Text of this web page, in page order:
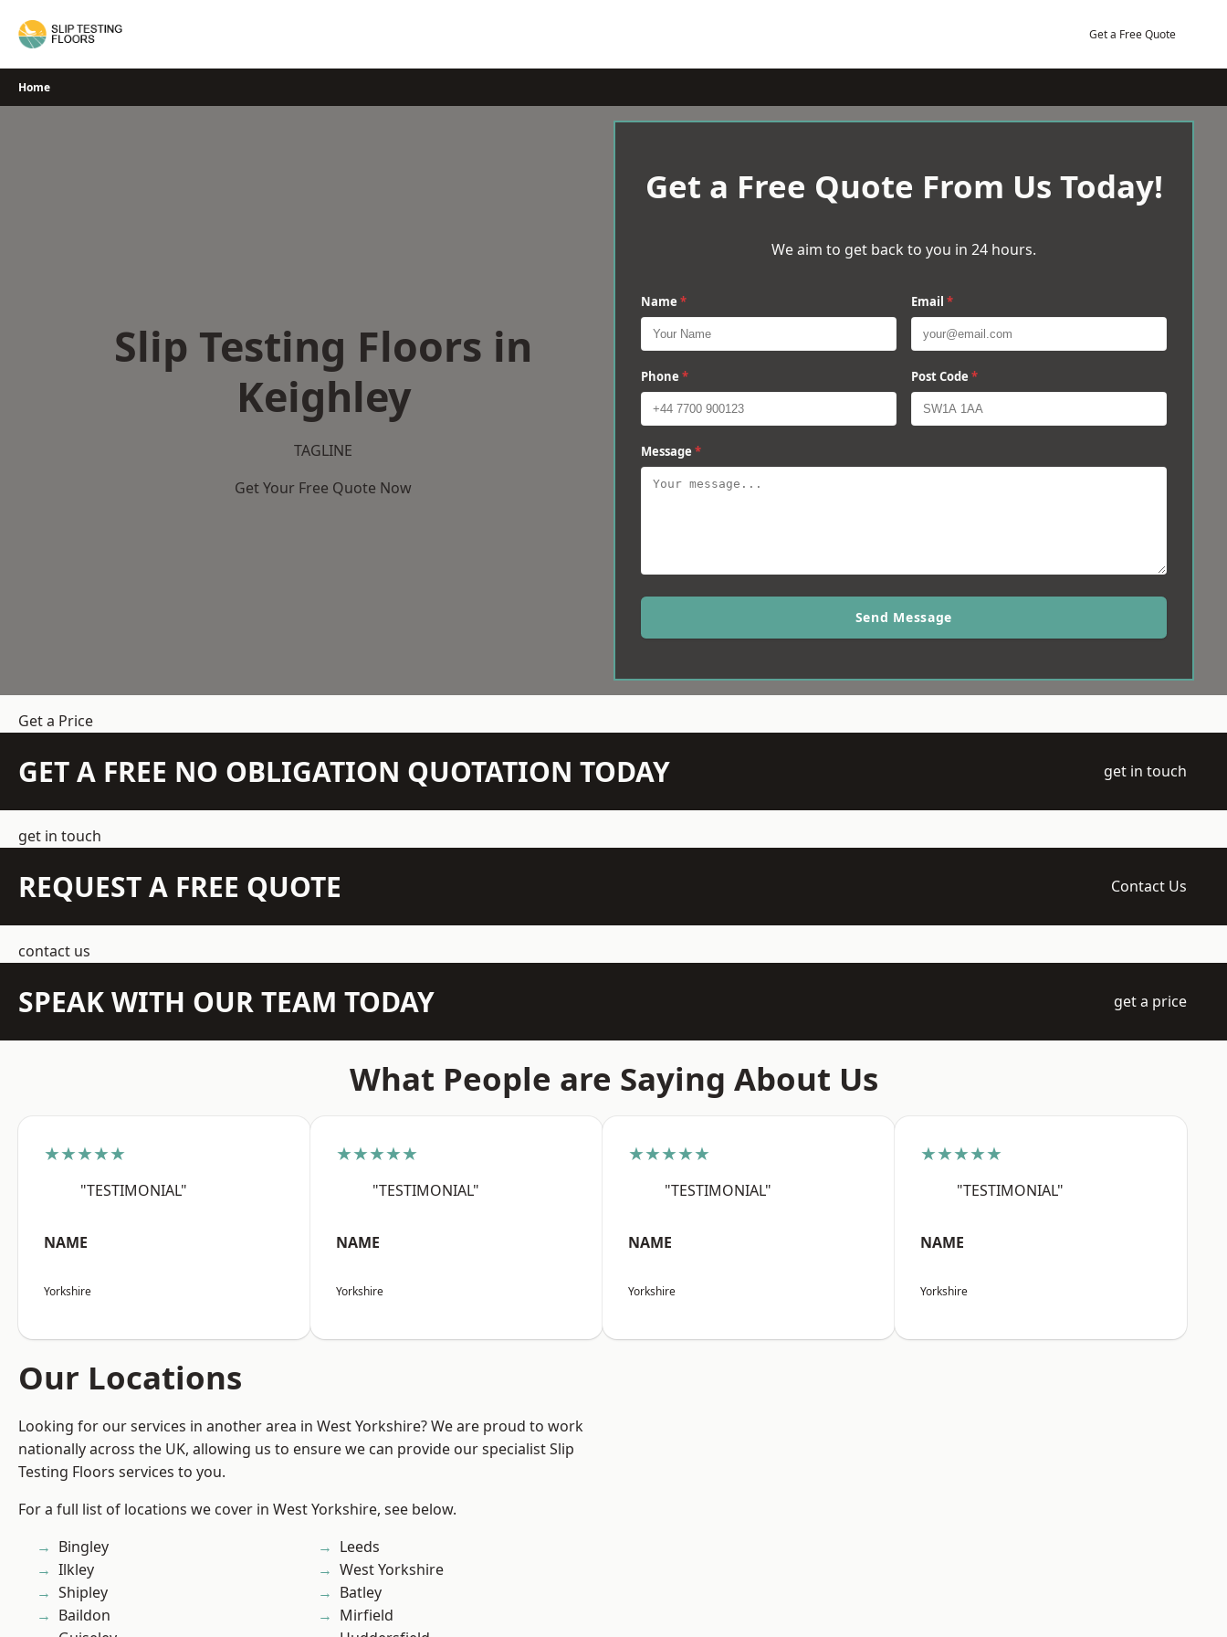
Get a Free Quote
Home
Slip Testing Floors in
Keighley
TAGLINE
Get Your Free Quote Now
Get a Free Quote From Us Today!
We aim to get back to you in 24 hours.
Name * Email *
Phone * Post Code *
Message *
Send Message
Get a Price
GET A FREE NO OBLIGATION QUOTATION TODAY get in touch
get in touch
REQUEST A FREE QUOTE Contact Us
contact us
SPEAK WITH OUR TEAM TODAY get a price
What People are Saying About Us
★★★★★
"TESTIMONIAL"
NAME
Yorkshire
★★★★★
"TESTIMONIAL"
NAME
Yorkshire
★★★★★
"TESTIMONIAL"
NAME
Yorkshire
★★★★★
"TESTIMONIAL"
NAME
Yorkshire
Our Locations
Looking for our services in another area in West Yorkshire? We are proud to work
nationally across the UK, allowing us to ensure we can provide our specialist Slip
Testing Floors services to you.
For a full list of locations we cover in West Yorkshire, see below.
Bingley
Ilkley
Shipley
Baildon
Leeds
West Yorkshire
Batley
Mirfield